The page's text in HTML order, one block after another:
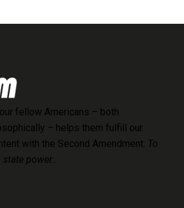
fellow Americans – both
– helps them fulfill our
with the Second Amendment: To
power..